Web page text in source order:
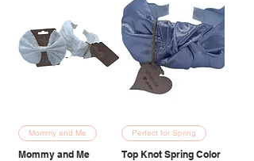
Mommy and Me
Mommy and Me
Perfect for Spring
Top Knot Spring Color